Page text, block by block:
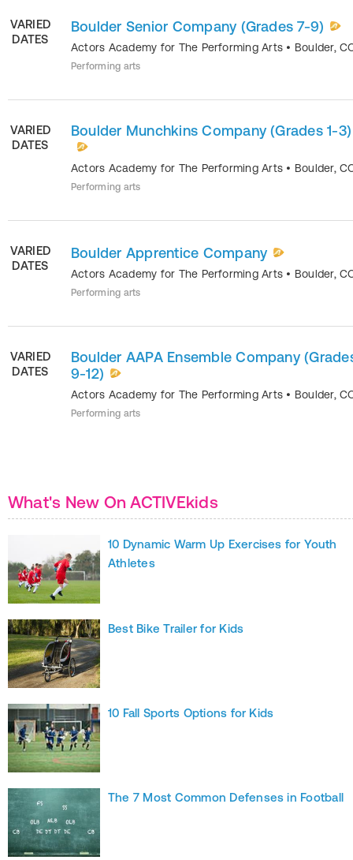
VARIED
DATES
Boulder Senior Company (Grades 7-9)
Actors Academy for The Performing Arts • Boulder,
Performing arts
VARIED
DATES
Boulder Munchkins Company (Grades 1-3)
Actors Academy for The Performing Arts • Boulder,
Performing arts
VARIED
DATES
Boulder Apprentice Company
Actors Academy for The Performing Arts • Boulder,
Performing arts
VARIED
DATES
Boulder AAPA Ensemble Company
9-12)
Actors Academy for The Performing Arts • Boulder,
Performing arts
What's New On ACTIVEkids
10 Dynamic Warm Up Exercises for Youth
Athletes
Best Bike Trailer for Kids
10 Fall Sports Options for Kids
The 7 Most Common Defenses in Football